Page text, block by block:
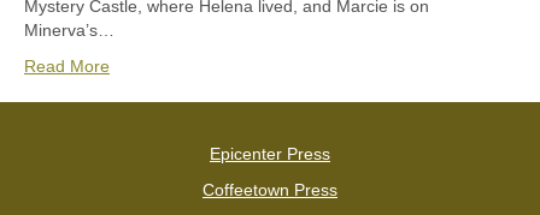
Mystery Castle, where Helena lived, and Marcie is on
Minerva’s…
Read More
Epicenter Press
Coffeetown Press